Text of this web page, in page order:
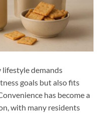
lifestyle demands
goals but also fits
has become a
with many residents